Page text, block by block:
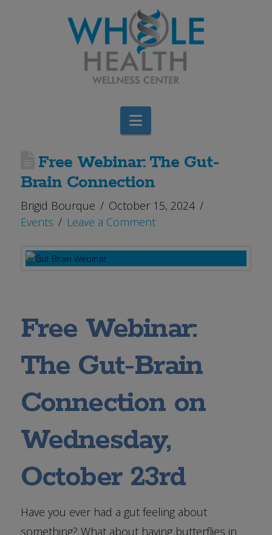
Navigation
Free Webinar: The Gut-
Brain Connection
Brigid Bourque
October 15, 2024
Events
Leave a Comment
Free Webinar:
The Gut-Brain
Connection on
Wednesday,
October 23rd
Have you ever had a gut feeling about
something? What about having butterflies in